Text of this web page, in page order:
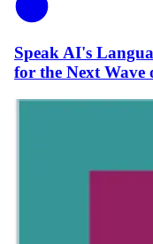
Speak AI's
for the Next Wave